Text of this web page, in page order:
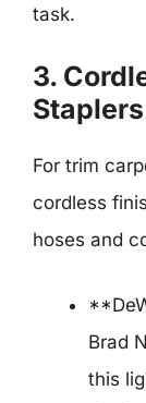
task.
3.
Staplers
For trim
cordless
hoses and
Brad
this